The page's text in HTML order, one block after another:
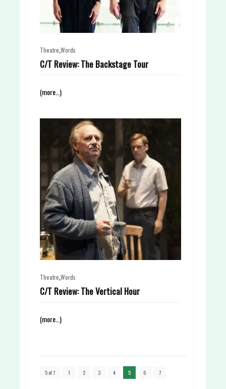
Theatre Words
C/T Review: The Backstage Tour
(more…)
Theatre Words
C/T Review: The Vertical Hour
(more…)
5 of 7 1 2 3 4 5 6 7